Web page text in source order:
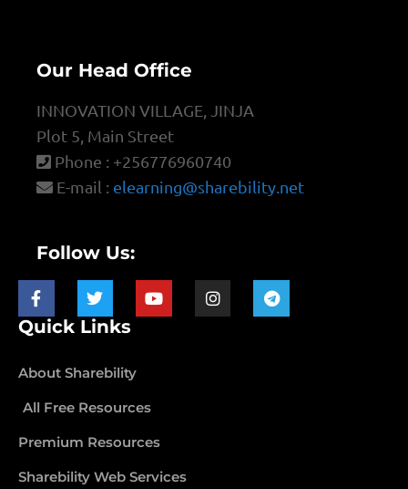
Our Head Office
INNOVATION VILLAGE, JINJA
Plot 5, Main Street
Phone : +256776960740
E-mail : elearning@sharebility.net
Follow Us:
Quick Links
About Sharebility
All Free Resources
Premium Resources
Sharebility Web Services